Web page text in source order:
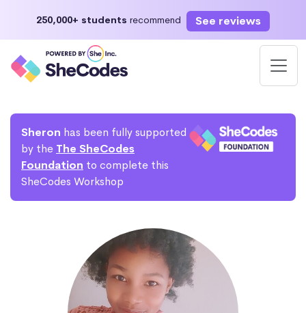
250,000+ students recommend See reviews
Sheron has been fully supported
by the The SheCodes
Foundation to complete this
SheCodes Workshop